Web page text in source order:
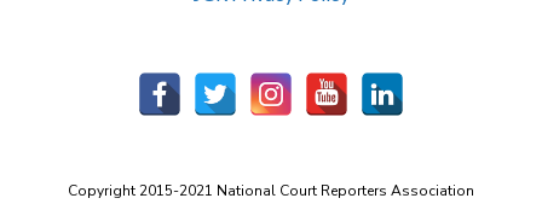
Copyright 2015-2021 National Court Reporters Association